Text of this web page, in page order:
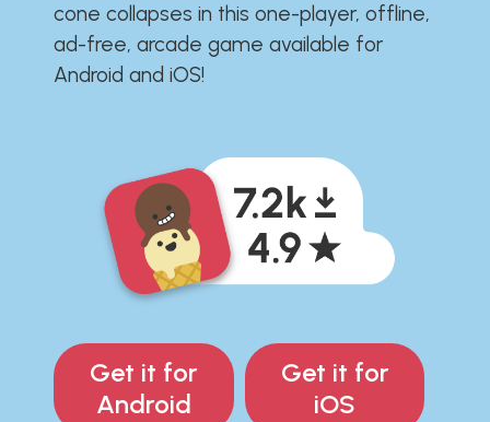
cone collapses in this one-player, offline,
ad-free, arcade game available for
Android and iOS!
Get it for
Android
Get it for
iOS